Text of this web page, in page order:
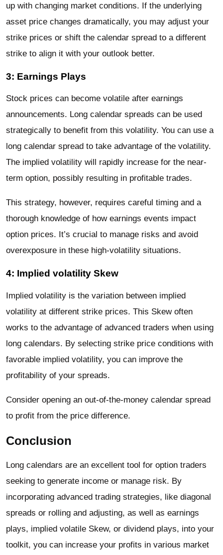
up with changing market conditions. If the underlying
asset price changes dramatically, you may adjust your
strike prices or shift the calendar spread to a different
strike to align it with your outlook better.
3: Earnings Plays
Stock prices can become volatile after earnings
announcements. Long calendar spreads can be used
strategically to benefit from this volatility. You can use a
long calendar spread to take advantage of the volatility.
The implied volatility will rapidly increase for the near-
term option, possibly resulting in profitable trades.
This strategy, however, requires careful timing and a
thorough knowledge of how earnings events impact
option prices. It’s crucial to manage risks and avoid
overexposure in these high-volatility situations.
4: Implied volatility Skew
Implied volatility is the variation between implied
volatility at different strike prices. This Skew often
works to the advantage of advanced traders when using
long calendars. By selecting strike price conditions with
favorable implied volatility, you can improve the
profitability of your spreads.
Consider opening an out-of-the-money calendar spread
to profit from the price difference.
Conclusion
Long calendars are an excellent tool for option traders
seeking to generate income or manage risk. By
incorporating advanced trading strategies, like diagonal
spreads or rolling and adjusting, as well as earnings
plays, implied volatile Skew, or dividend plays, into your
toolkit, you can increase your profits in various market